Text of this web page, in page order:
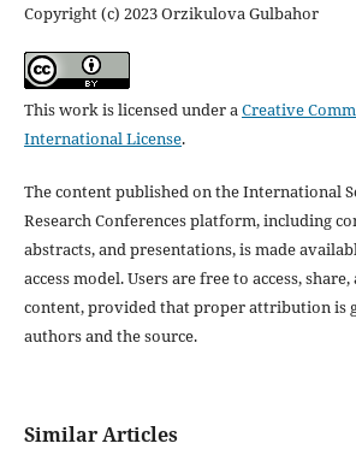
Copyright (c) 2023 Orzikulova Gulbahor
This work is licensed under a Creative
International License.
The content published on the International
Research Conferences platform, including
abstracts, and presentations, is made
access model. Users are free to access,
content, provided that proper attribution is
authors and the source.
Similar Articles